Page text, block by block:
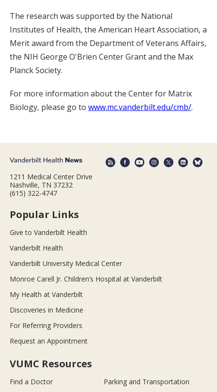
The research was supported by the National
Institutes of Health, the American Heart Association, a
Merit award from the Department of Veterans Affairs,
the NIH George O'Brien Center Grant and the Max
Planck Society.
For more information about the Center for Matrix
Biology, please go to www.mc.vanderbilt.edu/cmb/.
1211 Medical Center Drive
Nashville, TN 37232
(615) 322-4747
Popular Links
Give to Vanderbilt Health
Vanderbilt Health
Vanderbilt University Medical Center
Monroe Carell Jr. Children’s Hospital at Vanderbilt
My Health at Vanderbilt
Discoveries in Medicine
For Referring Providers
Request an Appointment
VUMC Resources
Find a Doctor Parking and Transportation